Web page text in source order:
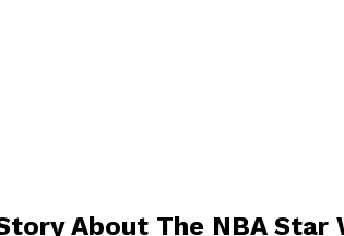
About The NBA Star